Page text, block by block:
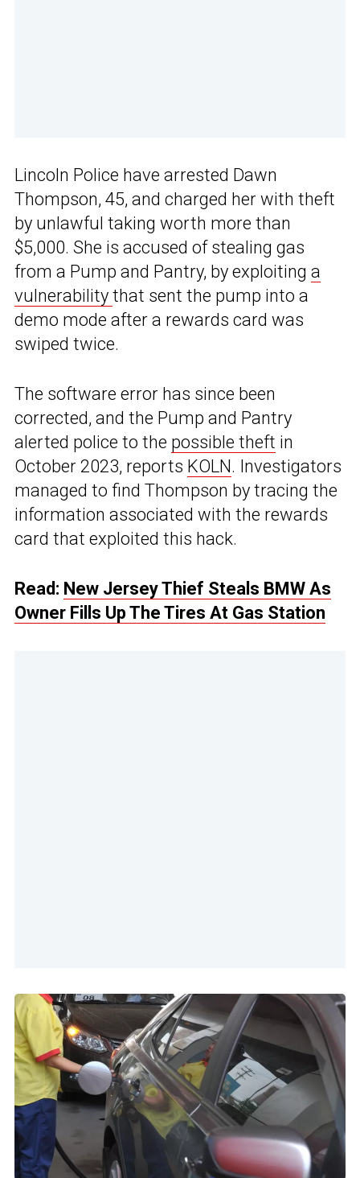
Lincoln Police have arrested Dawn
Thompson, 45, and charged her with theft
by unlawful taking worth more than
$5,000. She is accused of stealing gas
from a Pump and Pantry, by exploiting a
vulnerability that sent the pump into a
demo mode after a rewards card was
swiped twice.
The software error has since been
corrected, and the Pump and Pantry
alerted police to the possible theft in
October 2023, reports KOLN. Investigators
managed to find Thompson by tracing the
information associated with the rewards
card that exploited this hack.
Read: New Jersey Thief Steals BMW As
Owner Fills Up The Tires At Gas Station